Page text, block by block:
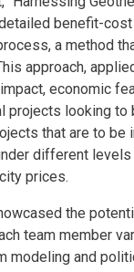
benefit-
a method
approach,
economic
looking to
that are to
different
prices.
the
team member
modeling and